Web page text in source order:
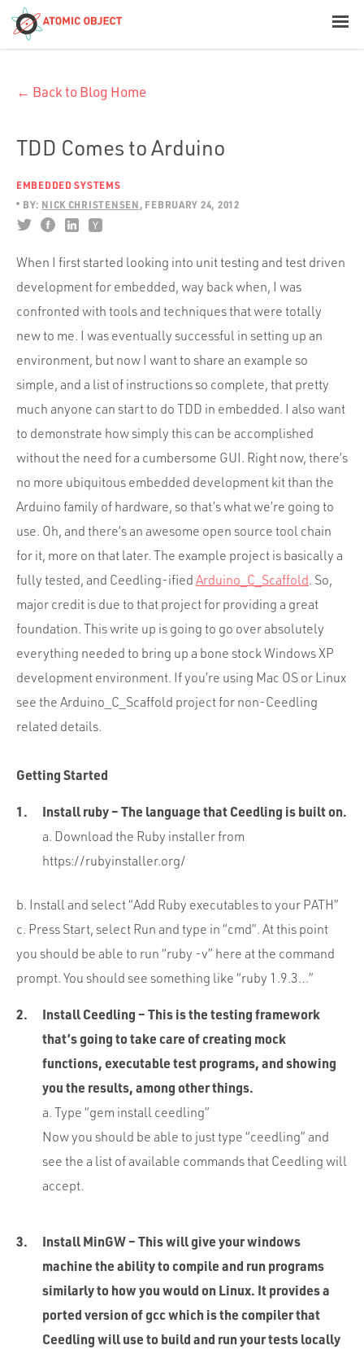
Build with AI
Platforms
Industries
Portfolio
Culture
Contact
← Back to Blog Home
TDD Comes to Arduino
EMBEDDED SYSTEMS
BY: NICK CHRISTENSEN FEBRUARY 24, 2012
When I first started looking into unit testing and test driven
development for embedded, way back when, I was
confronted with tools and techniques that were totally
new to me. I was eventually successful in setting up an
environment, but now I want to share an example so
simple, and a list of instructions so complete, that pretty
much anyone can start to do TDD in embedded. I also want
to demonstrate how simply this can be accomplished
without the need for a cumbersome GUI. Right now, there’s
no more ubiquitous embedded development kit than the
Arduino family of hardware, so that’s what we’re going to
use. Oh, and there’s an awesome open source tool chain
for it, more on that later. The example project is basically a
fully tested, and Ceedling-ified Arduino_C_Scaffold. So,
major credit is due to that project for providing a great
foundation. This write up is going to go over absolutely
everything needed to bring up a bone stock Windows XP
development environment. If you’re using Mac OS or Linux
see the Arduino_C_Scaffold project for non-Ceedling
related details.
Getting Started
Install ruby – The language that Ceedling is built on.
a. Download the Ruby installer from
https://rubyinstaller.org/
b. Install and select “Add Ruby executables to your PATH”
c. Press Start, select Run and type in “cmd”. At this point
you should be able to run “ruby -v” here at the command
prompt. You should see something like “ruby 1.9.3…”
Install Ceedling – This is the testing framework
that’s going to take care of creating mock
functions, executable test programs, and showing
you the results, among other things.
a. Type “gem install ceedling”
Now you should be able to just type “ceedling” and
see the a list of available commands that Ceedling will
accept.
Install MinGW – This will give your windows
machine the ability to compile and run programs
similarly to how you would on Linux. It provides a
ported version of gcc which is the compiler that
Ceedling will use to build and run your tests locally